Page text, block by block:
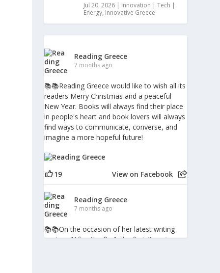
Jul 20, 2026 | Innovation | Tech |
Energy, Innovative Greece
Reading Greece
7 months ago
📚📚Reading Greece would like to wish all its
readers Merry Christmas and a peaceful
New Year. Books will always find their place
in people's heart and book lovers will always
find ways to communicate, converse, and
imagine a more hopeful future!
19 View on Facebook
Reading Greece
7 months ago
📚📚Οn the occasion of her latest writing
venture "After the fire", the first#poetry